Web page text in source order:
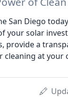
San Diego
your solar
provide a
cleaning at your